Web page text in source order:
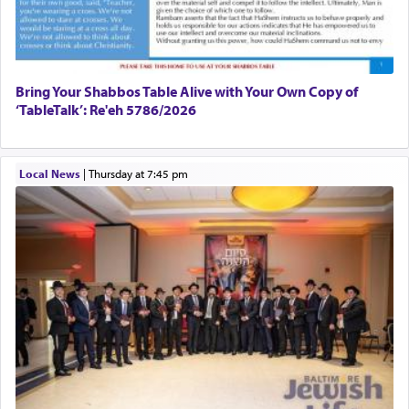
absence of a Temple, ונשלמהפרים
and let us
render [for the absence of] bulls,שפתינו— [the
offering of] our lips.
(הושע יד ג)
Why then did King David only ask for his prayer
The last detail outlined among the various vessels
in the Tabernacle was theמזבח הזהב — Golden
Altar, where upon the twice — once in the
morning and again towards the end of the day —
daily offering of קטרת — Incense.
The Midrash says that distinct from all other
offerings that were brought to atone for various
failings, the
was brought as an expression
Bring Your Shabbos Table Alive with Your Own Copy of
‘TableTalk’: Re'eh 5786/2026
Local News| Thursday at 7:45 pm